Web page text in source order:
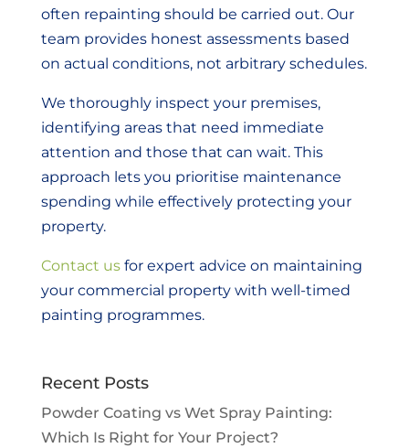
often repainting should be carried out. Our
team provides honest assessments based
on actual conditions, not arbitrary schedules.
We thoroughly inspect your premises,
identifying areas that need immediate
attention and those that can wait. This
approach lets you prioritise maintenance
spending while effectively protecting your
property.
Contact usfor expert advice on maintaining
your commercial property with well-timed
painting programmes.
Recent Posts
Powder Coating vs Wet Spray Painting:
Which Is Right for Your Project?